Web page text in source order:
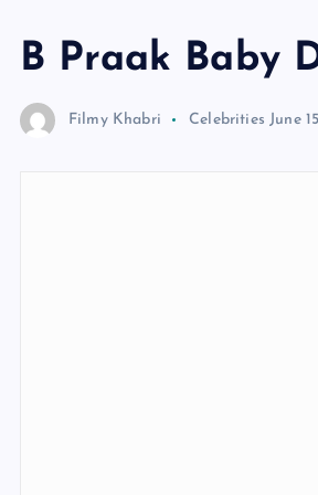
B Praak Baby
Filmy Khabri Celebrities June